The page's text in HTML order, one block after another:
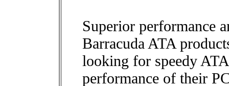
Superior performance
Barracuda ATA
looking for speedy
performance of their